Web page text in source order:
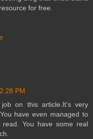
for free.
PM
on this article.It’s very
have even managed to
You have some real